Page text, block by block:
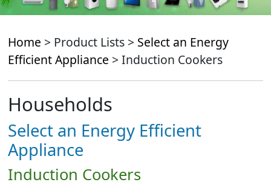
Home > Product Lists > Select an Energy
Efficient Appliance > Induction Cookers
Households
Select an Energy Efficient
Appliance
Induction Cookers